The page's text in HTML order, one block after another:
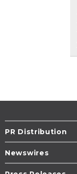
PR Distribution
Newswires